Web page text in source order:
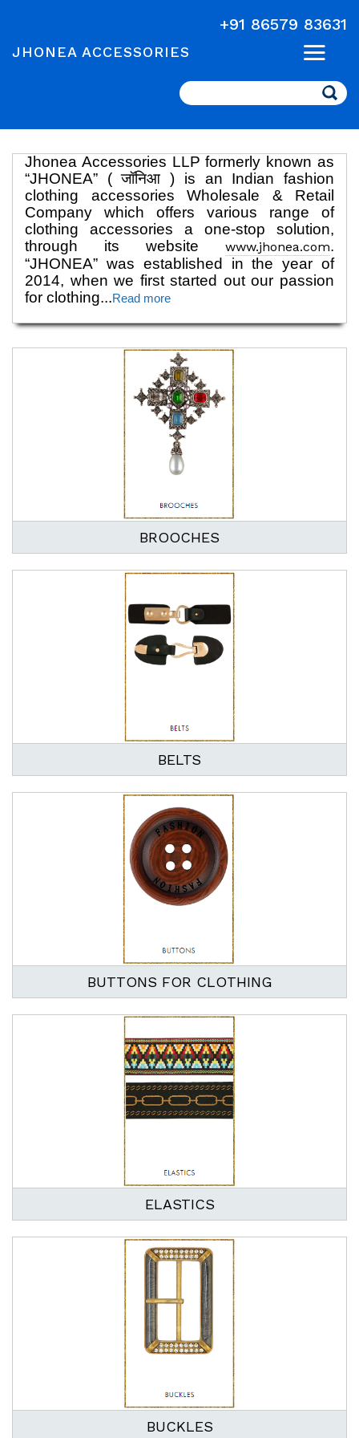
+91 86579 83631
JHONEA ACCESSORIES
Search
Jhonea Accessories LLP formerly known as
“JHONEA” ( जॉनिआ ) is an Indian fashion
clothing accessories Wholesale & Retail
Company which offers various range of
clothing accessories a one-stop solution,
through its website www.jhonea.com.
“JHONEA” was established in the year of
2014, when we first started out our passion
for clothing...Read more
BROOCHES
BELTS
BUTTONS FOR CLOTHING
ELASTICS
BUCKLES